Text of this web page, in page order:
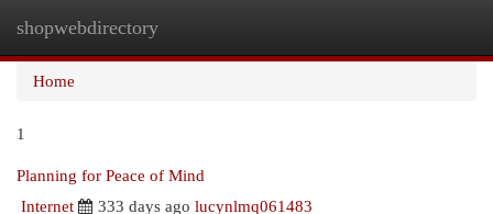
shopwebdirectory
Home
1
Planning for Peace of Mind
Internet
333 days ago lucynlmq061483